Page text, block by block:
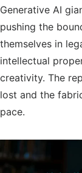
Generative AI
pushing the
themselves in
intellectual
creativity. The
lost and the
pace.